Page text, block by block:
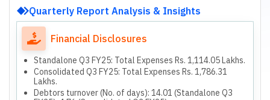
Quarterly Report Analysis & Insights
Financial Disclosures
Standalone Q3 FY25: Total Expenses Rs. 1,114.05 Lakhs.
Consolidated Q3 FY25: Total Expenses Rs. 1,786.31
Lakhs.
Debtors turnover (No. of days): 14.01 (Standalone Q3